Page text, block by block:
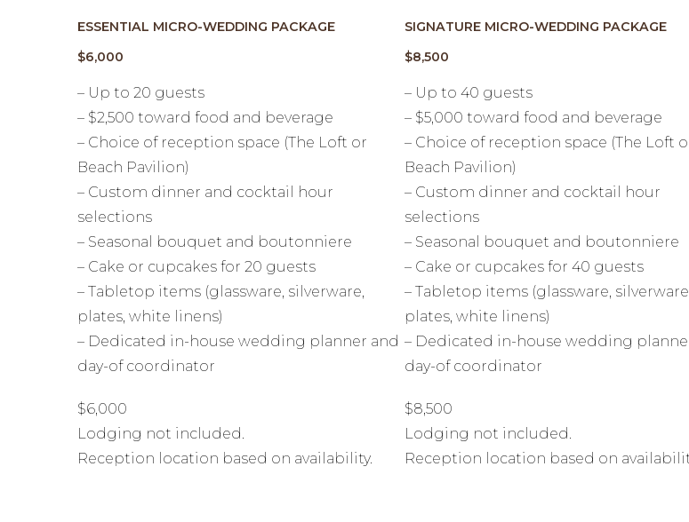
ESSENTIAL MICRO-WEDDING PACKAGE
$6,000
– Up to 20 guests
– $2,500 toward food and beverage
– Choice of reception space (The Loft or
Beach Pavilion)
– Custom dinner and cocktail hour
selections
– Seasonal bouquet and boutonniere
– Cake or cupcakes for 20 guests
– Tabletop items (glassware, silverware,
plates, white linens)
– Dedicated in-house wedding planner and
day-of coordinator
$6,000
Lodging not included.
Reception location based on availability.
SIGNATURE MICRO-WEDDING PACKAGE
$8,500
– Up to 40 guests
– $5,000 toward food and beverage
– Choice of reception space (The Loft
Beach Pavilion)
– Custom dinner and cocktail hour
selections
– Seasonal bouquet and boutonniere
– Cake or cupcakes for 40 guests
– Tabletop items (glassware,
plates, white linens)
– Dedicated in-house wedding
day-of coordinator
$8,500
Lodging not included.
Reception location based on